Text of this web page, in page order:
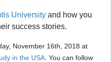
University and how you
success stories.
November 16th, 2018 at
in the USA . You can follow